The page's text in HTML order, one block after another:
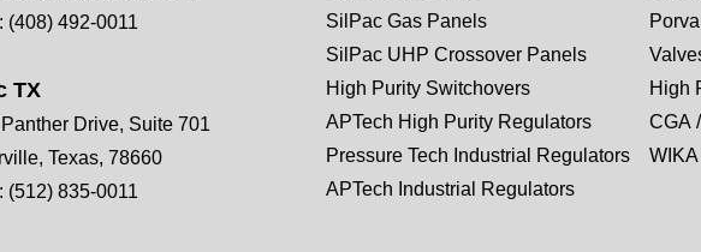
(408) 492-0011
TX
Drive, Suite 701
Texas, 78660
(512) 835-0011
SilPac Gas Panels
SilPac UHP Crossover Panels
High Purity Switchovers
APTech High Purity Regulators
Pressure Tech Industrial Regulators
APTech Industrial Regulators
High
CGA